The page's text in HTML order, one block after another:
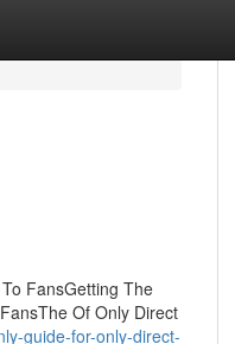
FansGetting The
Of Only Direct
guide-for-only-direct-